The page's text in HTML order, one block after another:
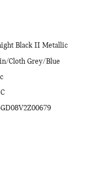
Black II Metallic
Cloth Grey/Blue